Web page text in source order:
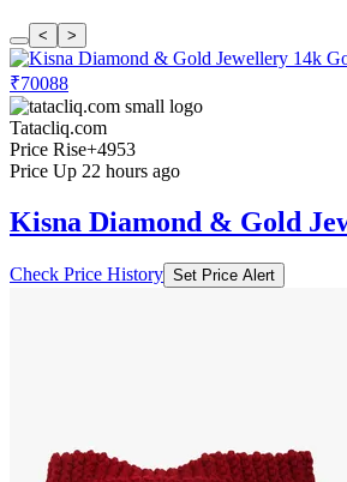
< >
₹70088
Tatacliq.com
Price Rise+4953
Price Up 22 hours ago
Kisna Diamond & Gold
Check Price History Set Price Alert